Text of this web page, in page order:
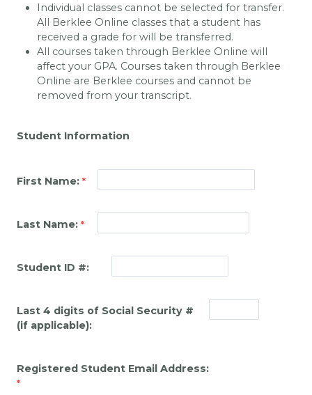
Individual classes cannot be selected for transfer.
All Berklee Online classes that a student has
received a grade for will be transferred.
All courses taken through Berklee Online will
affect your GPA. Courses taken through Berklee
Online are Berklee courses and cannot be
removed from your transcript.
Student Information
First Name:
Last Name:
Student ID #:
Last 4 digits of Social Security #
(if applicable):
Registered Student Email Address: